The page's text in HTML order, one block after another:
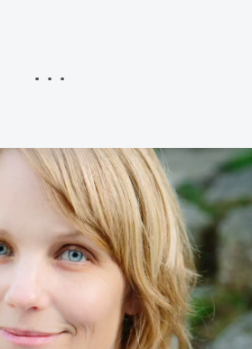
• • •